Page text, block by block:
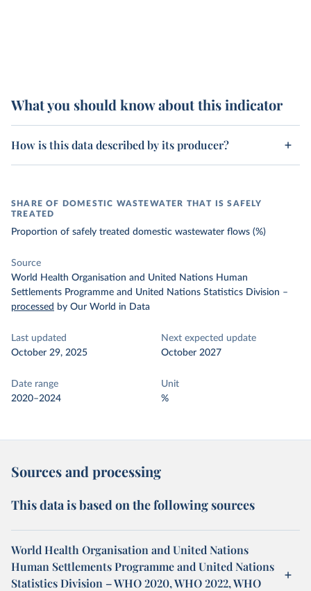
What you should know about this indicator
How is this data described by its producer?
SHARE OF DOMESTIC WASTEWATER THAT IS SAFELY
TREATED
Proportion of safely treated domestic wastewater flows (%)
Source
World Health Organisation and United Nations Human
Settlements Programme and United Nations Statistics Division –
processed by Our World in Data
Last updated
October 29, 2025
Next expected update
October 2027
Date range
2020–2024
Unit
%
Sources and processing
This data is based on the following sources
World Health Organisation and United Nations
Human Settlements Programme and United Nations
Statistics Division – WHO 2020, WHO 2022, WHO